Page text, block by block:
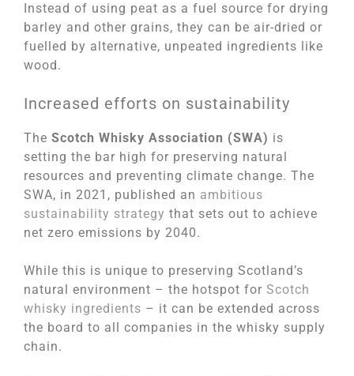
Instead of using peat as a fuel source for drying
barley and other grains, they can be air-dried or
fuelled by alternative, unpeated ingredients like
wood.
Increased efforts on sustainability
The Scotch Whisky Association (SWA) is
setting the bar high for preserving natural
resources and preventing climate change. The
SWA, in 2021, published an ambitious
sustainability strategy that sets out to achieve
net zero emissions by 2040.
While this is unique to preserving Scotland’s
natural environment – the hotspot for Scotch
whisky ingredients – it can be extended across
the board to all companies in the whisky supply
chain.